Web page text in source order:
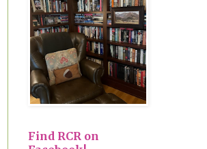
Find RCR on